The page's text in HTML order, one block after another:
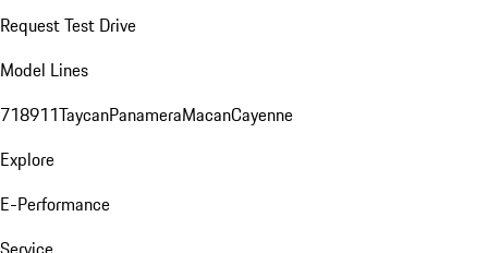
Request Test Drive
Model Lines
718911TaycanPanameraMacanCayenne
Explore
E-Performance